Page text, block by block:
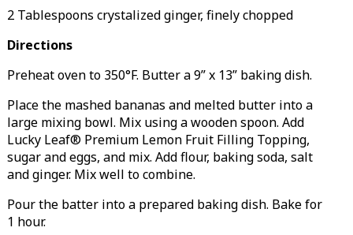
2 Tablespoons crystalized ginger, finely chopped
Directions
Preheat oven to 350°F. Butter a 9” x 13” baking dish.
Place the mashed bananas and melted butter into a
large mixing bowl. Mix using a wooden spoon. Add
Lucky Leaf® Premium Lemon Fruit Filling Topping,
sugar and eggs, and mix. Add flour, baking soda, salt
and ginger. Mix well to combine.
Pour the batter into a prepared baking dish. Bake for
1 hour.